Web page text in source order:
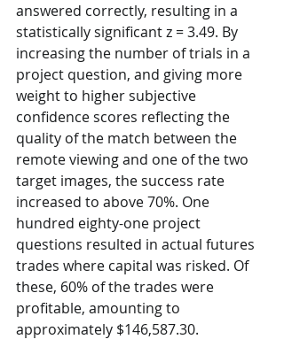
answered correctly, resulting in a
statistically significant z = 3.49. By
increasing the number of trials in a
project question, and giving more
weight to higher subjective
confidence scores reflecting the
quality of the match between the
remote viewing and one of the two
target images, the success rate
increased to above 70%. One
hundred eighty-one project
questions resulted in actual futures
trades where capital was risked. Of
these, 60% of the trades were
profitable, amounting to
approximately $146,587.30.